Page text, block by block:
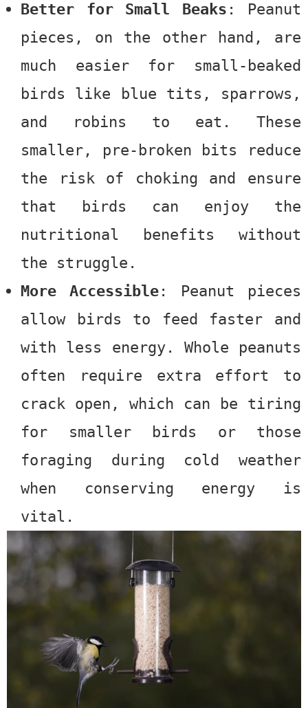
Better for Small Beaks : Peanut
pieces , on the other hand, are
much easier for small-beaked
birds like blue tits, sparrows,
and robins to eat. These
smaller, pre-broken bits reduce
the risk of choking and ensure
that birds can enjoy the
nutritional benefits without
the struggle.
More Accessible: Peanut pieces
allow birds to feed faster and
with less energy. Whole peanuts
often require extra effort to
crack open, which can be tiring
for smaller birds or those
foraging during cold weather
when conserving energy is
vital.